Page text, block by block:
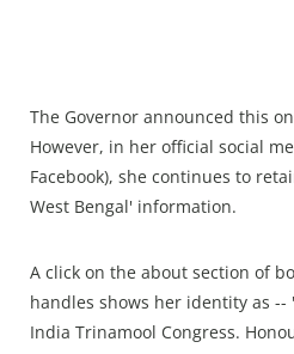
The Governor announced this
However, in her official social
Facebook), she continues to
West Bengal' information.
A click on the about section of
handles shows her identity as --
India Trinamool Congress.